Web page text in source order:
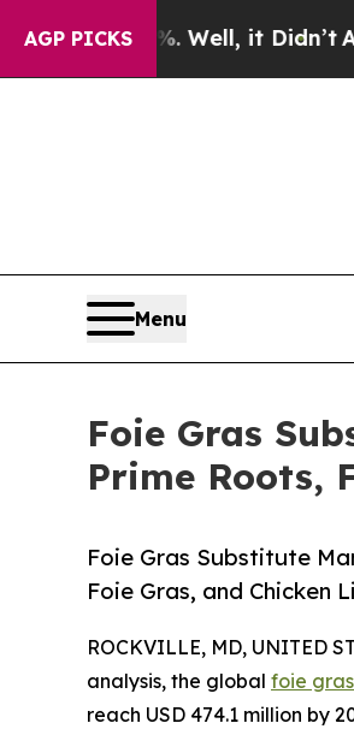
AGP PICKS
Well, it Didn’t As war With
Menu
Foie Gras
Prime Roots,
Foie Gras Substitute
Foie Gras, and Chicken
ROCKVILLE, MD, UNITED
analysis, the global foie
reach USD 474.1 million by